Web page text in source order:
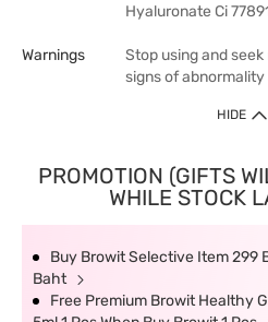
Hyaluronate Ci
Warnings
Stop using and
signs of abnormality
HIDE
PROMOTION (GIFTS
WHILE STOCK
Buy Browit Selective Item 299
Baht
Free Premium Browit Healthy